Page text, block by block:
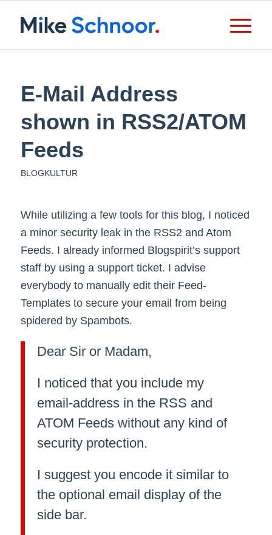
E-Mail Address
shown in RSS2/ATOM
Feeds
BLOGKULTUR
While utilizing a few tools for this blog, I noticed
a minor security leak in the RSS2 and Atom
Feeds. I already informed Blogspirit’s support
staff by using a support ticket. I advise
everybody to manually edit their Feed-
Templates to secure your email from being
spidered by Spambots.
Dear Sir or Madam,
I noticed that you include my
email-address in the RSS and
ATOM Feeds without any kind of
security protection.
I suggest you encode it similar to
the optional email display of the
side bar.